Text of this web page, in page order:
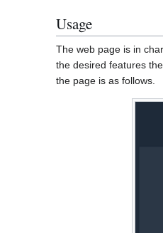
Usage
The web page is in
the desired features
the page is as follows.